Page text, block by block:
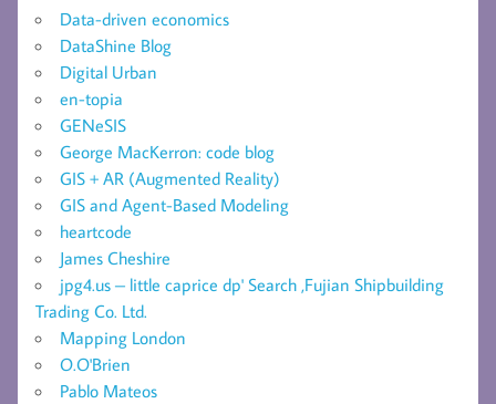
Data-driven economics
DataShine Blog
Digital Urban
en-topia
GENeSIS
George MacKerron: code blog
GIS + AR (Augmented Reality)
GIS and Agent-Based Modeling
heartcode
James Cheshire
jpg4.us – little caprice dp' Search ,Fujian Shipbuilding
Trading Co. Ltd.
Mapping London
O.O'Brien
Pablo Mateos